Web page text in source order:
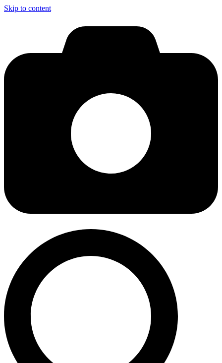
Skip to content